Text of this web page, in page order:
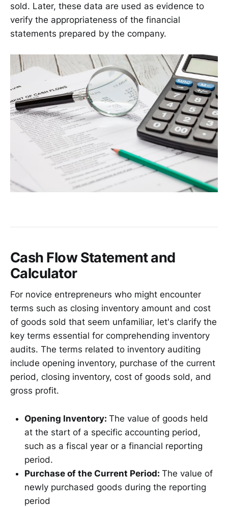
sold. Later, these data are used as evidence to
verify the appropriateness of the financial
statements prepared by the company.
Cash Flow Statement and
Calculator
For novice entrepreneurs who might encounter
terms such as closing inventory amount and cost
of goods sold that seem unfamiliar, let's clarify the
key terms essential for comprehending inventory
audits. The terms related to inventory auditing
include opening inventory, purchase of the current
period, closing inventory, cost of goods sold, and
gross profit.
Opening Inventory: The value of goods held
at the start of a specific accounting period,
such as a fiscal year or a financial reporting
period.
Purchase of the Current Period: The value of
newly purchased goods during the reporting
period